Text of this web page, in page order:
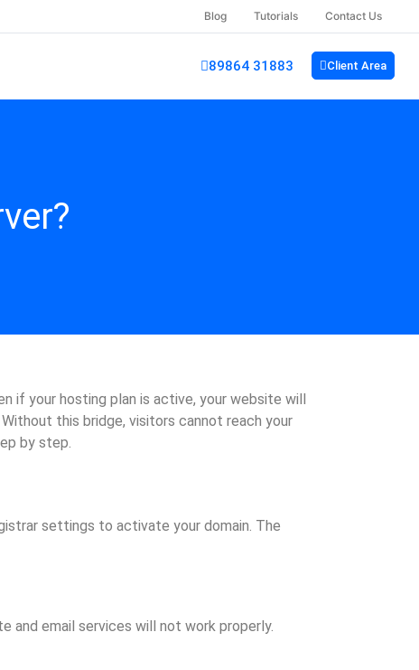
Blog Tutorials Contact Us
89864 31883 Client Area
if your hosting plan is active, your website will
this bridge, visitors cannot reach your
by step.
settings to activate your domain. The
and email services will not work properly.